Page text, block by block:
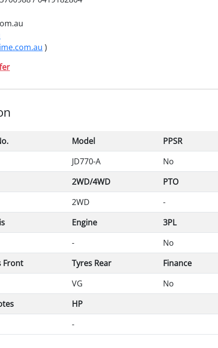
)
Model
PPSR
JD770-A
No
2WD/4WD
PTO
2WD
-
Engine
3PL
-
No
Front Tyres Rear
Finance
VG
No
HP
-